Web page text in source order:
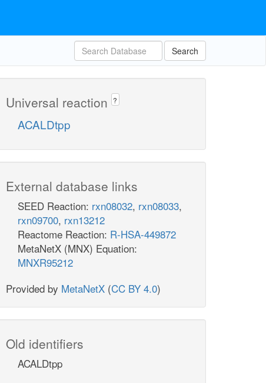
Search
Universal reaction ?
ACALDtpp
External database links
SEED Reaction: rxn08032, rxn08033,
rxn09700, rxn13212
Reactome Reaction: R-HSA-449872
MetaNetX (MNX) Equation:
MNXR95212
Provided by MetaNetX (CC BY 4.0)
Old identifiers
ACALDtpp